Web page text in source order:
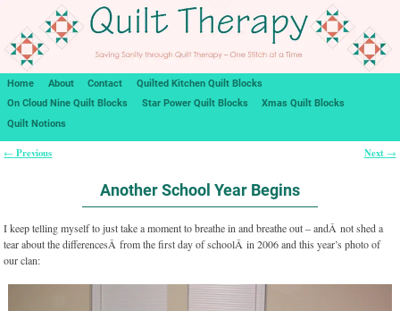
Home About Contact
Quilted Kitchen Quilt Blocks
On Cloud Nine Quilt Blocks
Star Power Quilt Blocks
Xmas Quilt Blocks
Quilt Notions
← Previous Next →
Another School Year Begins
I keep telling myself to just take a moment to breathe in and breathe out – andÂ not shed a
tear about the differencesÂ from the first day of schoolÂ in 2006 and this year’s photo of
our clan: